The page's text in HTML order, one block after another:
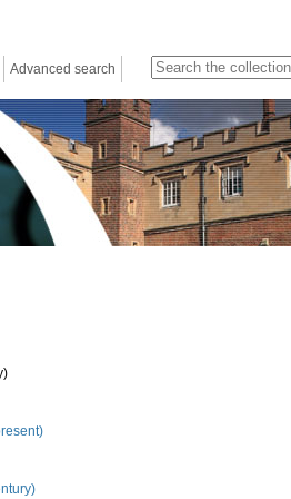
Advanced search